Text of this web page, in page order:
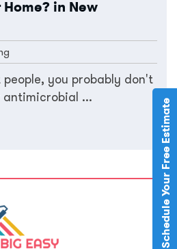
Schedule Your Free Estimate
in New
you probably don't
antimicrobial ...